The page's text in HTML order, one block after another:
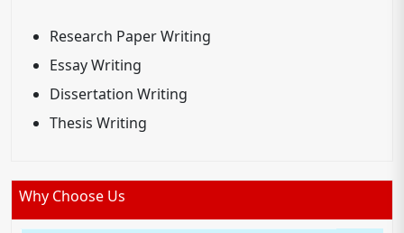
Research Paper Writing
Essay Writing
Dissertation Writing
Thesis Writing
Why Choose Us